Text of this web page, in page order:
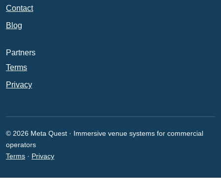
Contact
Blog
Partners
Terms
Privacy
© 2026 Meta Quest · Immersive venue systems for commercial
operators
Terms · Privacy